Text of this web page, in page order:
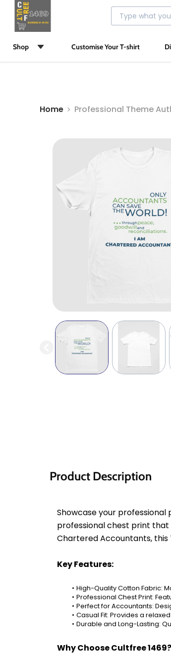
Shop Customise Your T-shirt
Home Professional Theme
Product Description
Showcase your
professional chest print that
Chartered Accountants,
Key Features:
High-Quality Cotton Fabric:
Professional Chest Print:
Perfect for Accountants:
Casual Fit: Provides a
Durable and Long-Lasting:
Why Choose Cultfree 1469?